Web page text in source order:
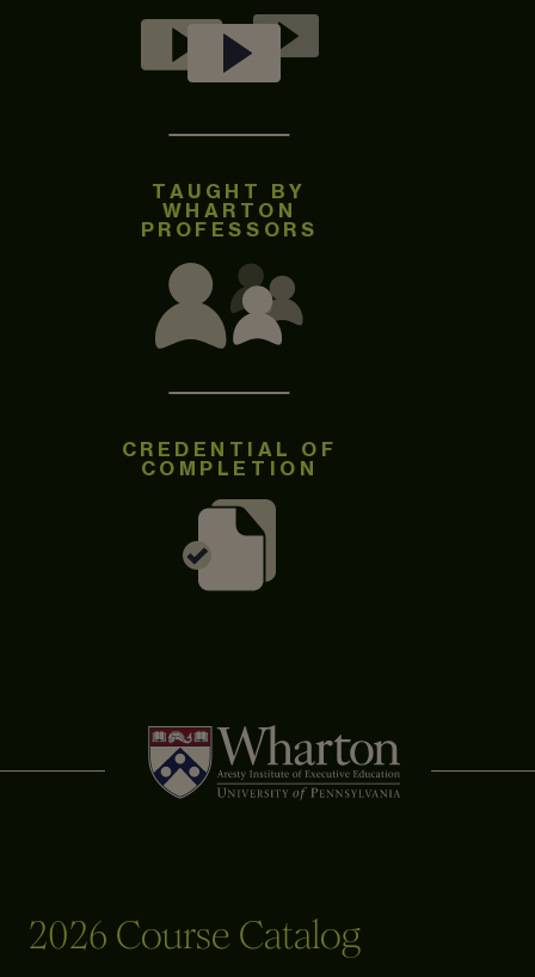
TAUGHT BY
WHARTON
PROFESSORS
CREDENTIAL OF
COMPLETION
2026 Course Catalog